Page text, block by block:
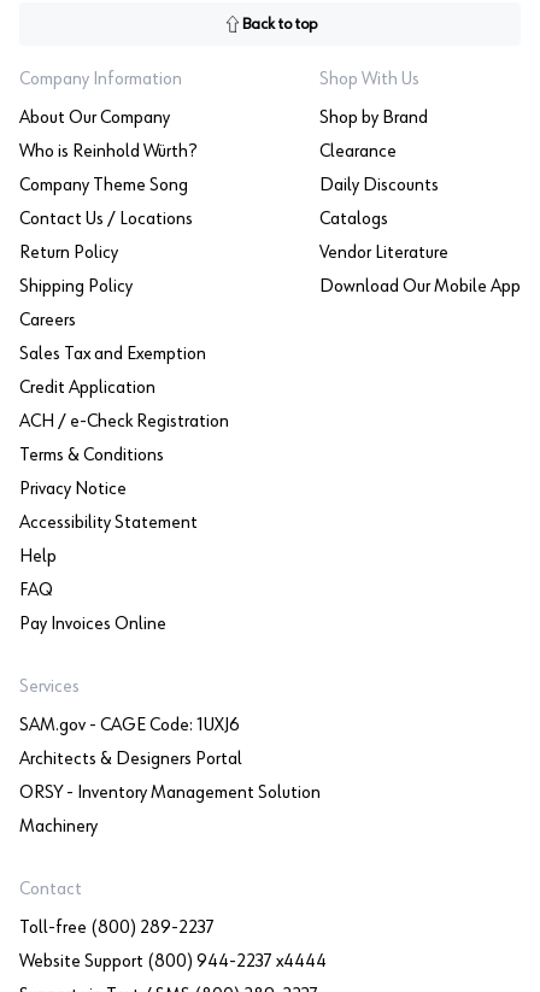
Back to top
Company Information
About Our Company
Who is Reinhold Würth?
Company Theme Song
Contact Us / Locations
Return Policy
Shipping Policy
Careers
Sales Tax and Exemption
Credit Application
ACH / e-Check Registration
Terms & Conditions
Privacy Notice
Accessibility Statement
Help
FAQ
Pay Invoices Online
Shop With Us
Shop by Brand
Clearance
Daily Discounts
Catalogs
Vendor Literature
Download Our Mobile App
Services
SAM.gov - CAGE Code: 1UXJ6
Architects & Designers Portal
ORSY - Inventory Management Solution
Machinery
Contact
Toll-free (800) 289-2237
Website Support (800) 944-2237 x4444